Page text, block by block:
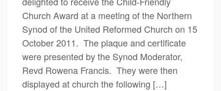
Church Award at a meeting of the Northern
Synod of the United Reformed Church on 15
October 2011. The plaque and certificate
were presented by the Synod Moderator,
Revd Rowena Francis. They were then
displayed at church the following […]